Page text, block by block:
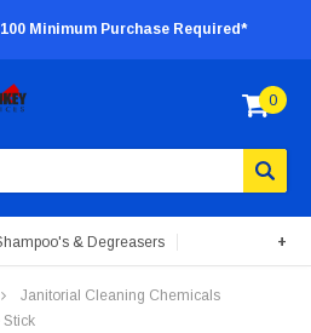
Minimum Purchase Required*
0
& Degreasers
+
Janitorial Cleaning Chemicals
Stick